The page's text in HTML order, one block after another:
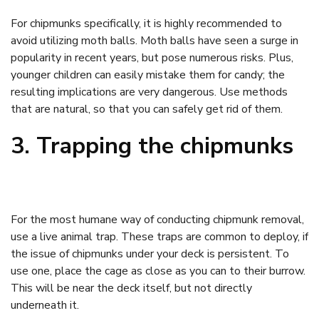
For chipmunks specifically, it is highly recommended to
avoid utilizing moth balls. Moth balls have seen a surge in
popularity in recent years, but pose numerous risks. Plus,
younger children can easily mistake them for candy; the
resulting implications are very dangerous. Use methods
that are natural, so that you can safely get rid of them.
3. Trapping the chipmunks
For the most humane way of conducting chipmunk removal,
use a live animal trap. These traps are common to deploy, if
the issue of chipmunks under your deck is persistent. To
use one, place the cage as close as you can to their burrow.
This will be near the deck itself, but not directly
underneath it.